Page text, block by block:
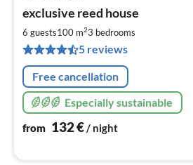
exclusive reed house
6 guests100 m23 bedrooms
5 reviews
Free cancellation
Especially sustainable
from 132€/ night